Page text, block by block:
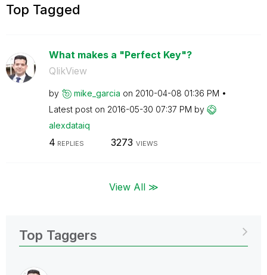
Top Tagged
What makes a "Perfect Key"?
QlikView
by mike_garcia on ‎2010-04-08 01:36 PM
Latest post on ‎2016-05-30 07:37 PM by
alexdataiq
4 REPLIES 3273 VIEWS
View All ≫
Top Taggers